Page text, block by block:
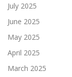
July 2025
June 2025
May 2025
April 2025
March 2025